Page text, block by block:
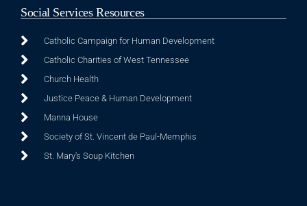
Social Services Resources
Catholic Campaign for Human Development
Catholic Charities of West Tennessee
Church Health
Justice Peace & Human Development
Manna House
Society of St. Vincent de Paul-Memphis
St. Mary's Soup Kitchen